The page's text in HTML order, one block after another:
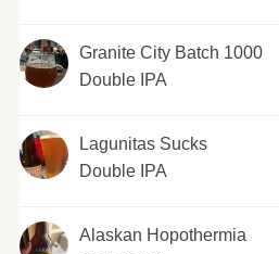
Granite City Batch 1000
Double IPA
Lagunitas Sucks
Double IPA
Alaskan Hopothermia